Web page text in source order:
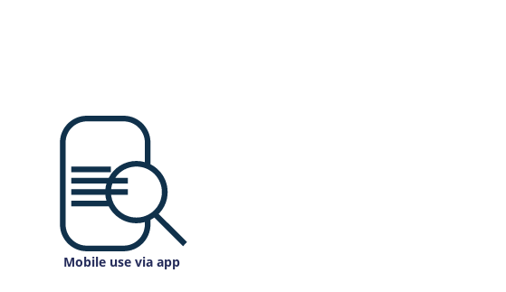
Mobile use via app